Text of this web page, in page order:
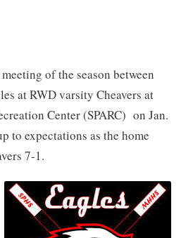
of the season between
at RWD varsity Cheavers at
Center (SPARC) on Jan.
to expectations as the home
7-1.